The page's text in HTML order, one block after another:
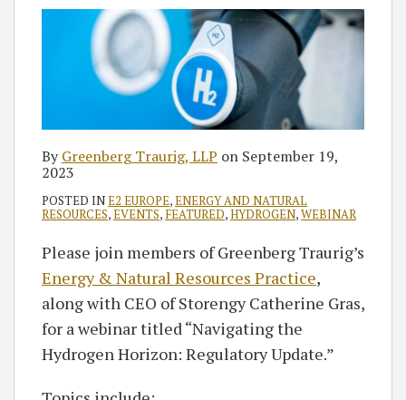
ByGreenberg Traurig, LLP on September 19,
2023
POSTED INE2 EUROPE,ENERGY AND NATURAL
RESOURCES,EVENTS, FEATURED,HYDROGEN,WEBINAR
Please join members of Greenberg Traurig’s
Energy & Natural Resources Practice,
along with CEO of Storengy Catherine Gras,
for a webinar titled “Navigating the
Hydrogen Horizon: Regulatory Update.”